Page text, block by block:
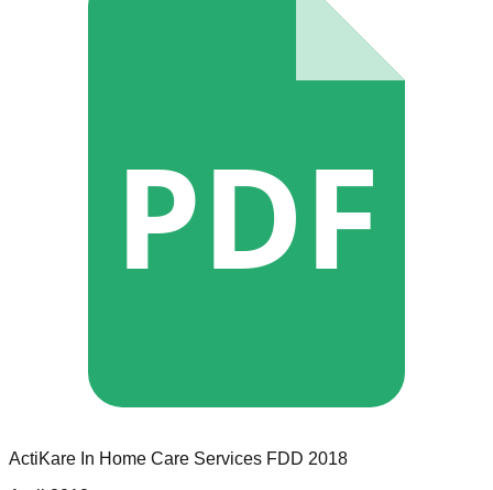
PDF
ActiKare In Home Care Services FDD 2018